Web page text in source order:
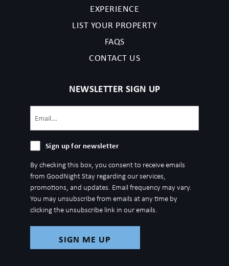
EXPERIENCE
LIST YOUR PROPERTY
FAQS
CONTACT US
NEWSLETTER SIGN UP
Sign
for
newsletter
Sign up for newsletter
By checking this box, you consent to receive emails
from GoodNight Stay regarding our services,
promotions, and updates. Email frequency may vary.
You may unsubscribe from emails at any time by
clicking the unsubscribe link in our emails.